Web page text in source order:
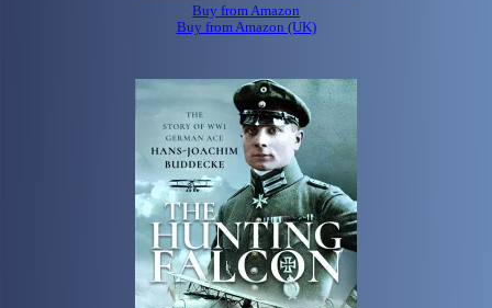
Buy from Amazon
Buy from Amazon (UK)